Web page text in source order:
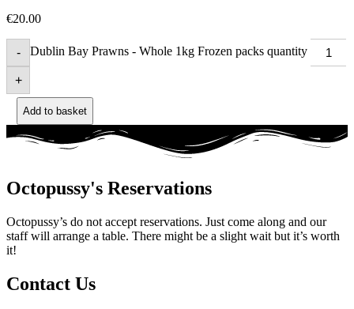
€20.00
- Dublin Bay Prawns - Whole 1kg Frozen packs quantity
+
Add to basket
Octopussy's Reservations
Octopussy’s do not accept reservations. Just come along and our
staff will arrange a table. There might be a slight wait but it’s worth
it!
Contact Us